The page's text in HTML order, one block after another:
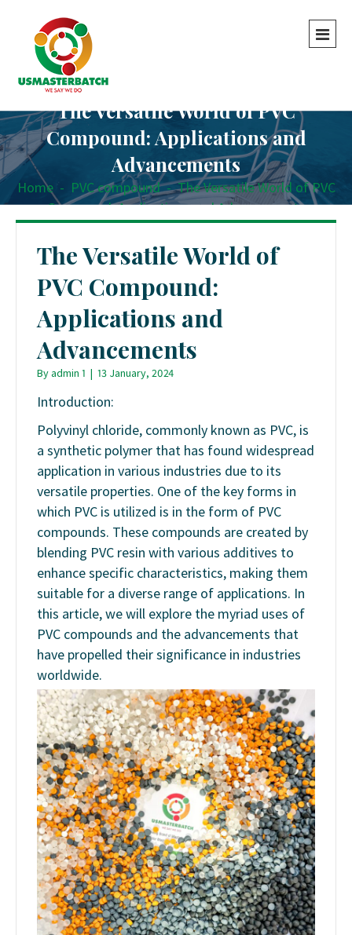
The Versatile World of PVC
Compound: Applications and
Advancements
Home - PVC compound - The Versatile World of PVC
Compound: Applications and Advancements
The Versatile World of
PVC Compound:
Applications and
Advancements
Byadmin 1 | 13 January, 2024
Introduction:
Polyvinyl chloride, commonly known as PVC, is
a synthetic polymer that has found widespread
application in various industries due to its
versatile properties. One of the key forms in
which PVC is utilized is in the form of PVC
compounds. These compounds are created by
blending PVC resin with various additives to
enhance specific characteristics, making them
suitable for a diverse range of applications. In
this article, we will explore the myriad uses of
PVC compounds and the advancements that
have propelled their significance in industries
worldwide.